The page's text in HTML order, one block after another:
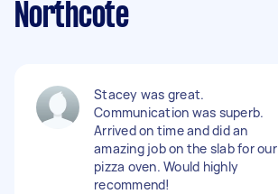
Northcote
Stacey was great.
Communication was superb.
Arrived on time and did an
amazing job on the slab for our
pizza oven. Would highly
recommend!